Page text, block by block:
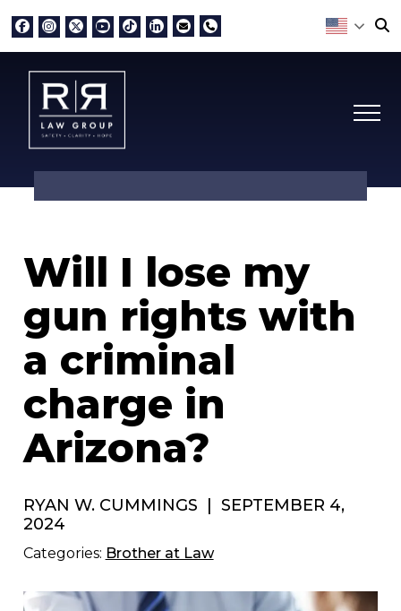
Will I lose my
gun rights with
a criminal
charge in
Arizona?
RYAN W. CUMMINGS
SEPTEMBER 4,
2024
Categories: Brother at Law